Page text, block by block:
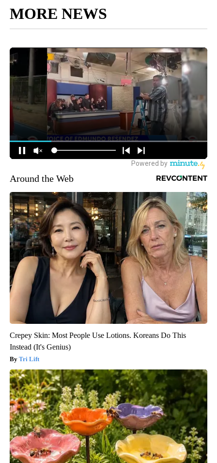
MORE NEWS
Around the Web
Crepey Skin: Most People Use Lotions. Koreans Do This
Instead (It's Genius)
Tri Lift